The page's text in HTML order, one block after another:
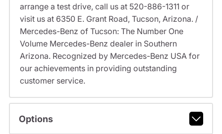
arrange a test drive, call us at 520-886-1311 or
visit us at 6350 E. Grant Road, Tucson, Arizona. /
Mercedes-Benz of Tucson: The Number One
Volume Mercedes-Benz dealer in Southern
Arizona. Recognized by Mercedes-Benz USA for
our achievements in providing outstanding
customer service.
Options